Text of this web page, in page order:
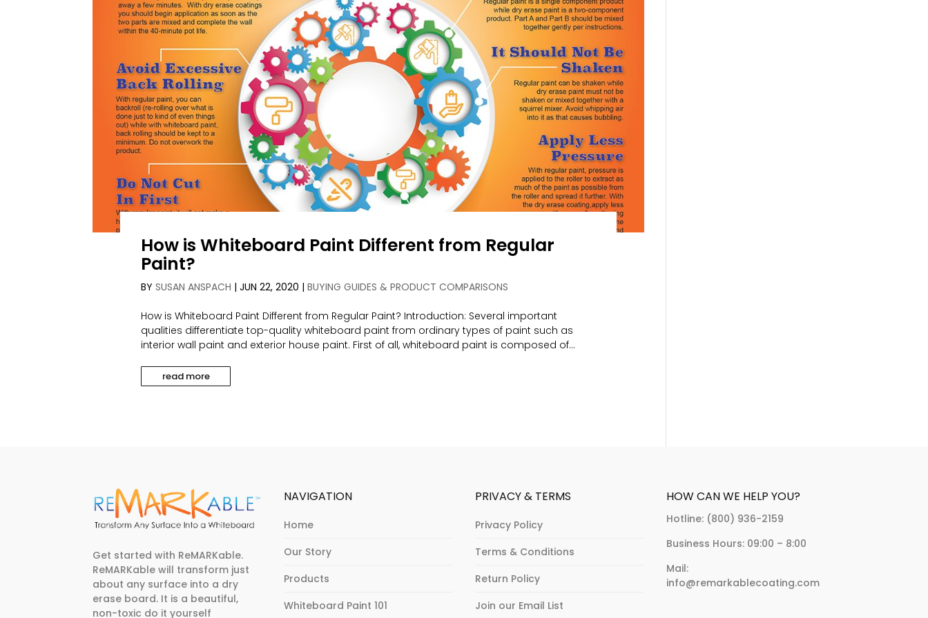
How is Whiteboard Paint Different from Regular
Paint?
BYSUSAN ANSPACH |JUN 22, 2020 |BUYING GUIDES & PRODUCT COMPARISONS
How is Whiteboard Paint Different from Regular Paint? Introduction: Several important
qualities differentiate top-quality whiteboard paint from ordinary types of paint such as
interior wall paint and exterior house paint. First of all, whiteboard paint is composed of...
read more
Get started with ReMARKable.
ReMARKable will transform just
about any surface into a dry
erase board. It is a beautiful,
non-toxic do it yourself
NAVIGATION
Home
Our Story
Products
Whiteboard Paint 101
PRIVACY & TERMS
Privacy Policy
Terms & Conditions
Return Policy
Join our Email List
HOW CAN WE HELP YOU?
Hotline: (800) 936-2159
Business Hours: 09:00 – 8:00
Mail:
info@remarkablecoating.com